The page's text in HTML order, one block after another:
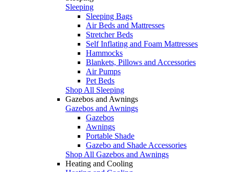
Sleeping
Sleeping Bags
Air Beds and Mattresses
Stretcher Beds
Self Inflating and Foam Mattresses
Hammocks
Blankets, Pillows and Accessories
Air Pumps
Pet Beds
Shop All Sleeping
Gazebos and Awnings
Gazebos and Awnings
Gazebos
Awnings
Portable Shade
Gazebo and Shade Accessories
Shop All Gazebos and Awnings
Heating and Cooling